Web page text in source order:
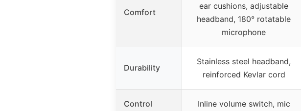
Comfort
ear cushions, adjustable
headband, 180° rotatable
microphone
Durability
Stainless steel headband,
reinforced Kevlar cord
Control
Inline volume switch, mic